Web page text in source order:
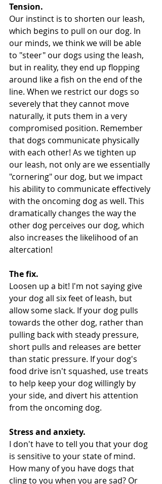
Tension.
Our instinct is to shorten our leash,
which begins to pull on our dog. In
our minds, we think we will be able
to "steer" our dogs using the leash,
but in reality, they end up flopping
around like a fish on the end of the
line. When we restrict our dogs so
severely that they cannot move
naturally, it puts them in a very
compromised position. Remember
that dogs communicate physically
with each other! As we tighten up
our leash, not only are we essentially
"cornering" our dog, but we impact
his ability to communicate effectively
with the oncoming dog as well. This
dramatically changes the way the
other dog perceives our dog, which
also increases the likelihood of an
altercation!
The fix.
Loosen up a bit! I'm not saying give
your dog all six feet of leash, but
allow some slack. If your dog pulls
towards the other dog, rather than
pulling back with steady pressure,
short pulls and releases are better
than static pressure. If your dog's
food drive isn't squashed, use treats
to help keep your dog willingly by
your side, and divert his attention
from the oncoming dog.
Stress and anxiety.
I don't have to tell you that your dog
is sensitive to your state of mind.
How many of you have dogs that
cling to you when you are sad? Or